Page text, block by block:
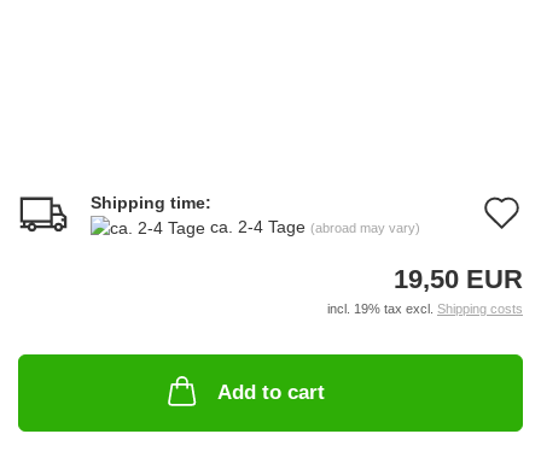
Shipping time:
ca. 2-4 Tage (abroad may vary)
19,50 EUR
incl. 19% tax excl. Shipping costs
Add to cart